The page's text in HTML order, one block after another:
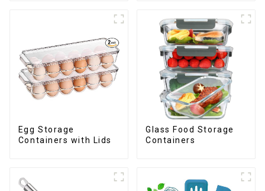
Egg Storage
Containers with Lids
Glass Food Storage
Containers